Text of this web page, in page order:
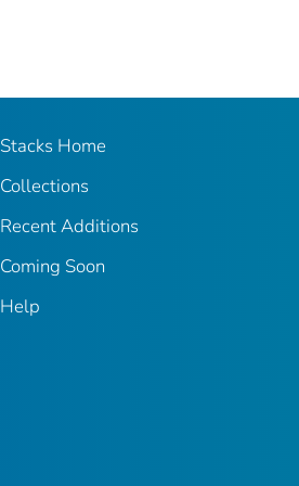
Stacks Home
Collections
Recent Additions
Coming Soon
Help